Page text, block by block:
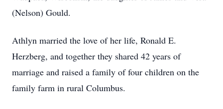
(Nelson) Gould.
Athlyn married the love of her life, Ronald E.
Herzberg, and together they shared 42 years of
marriage and raised a family of four children on the
family farm in rural Columbus.